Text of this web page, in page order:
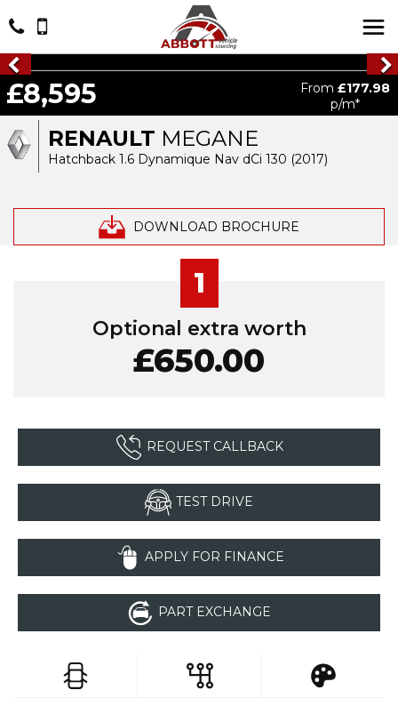
RENAULT MEGANE
Hatchback 1.6 Dynamique Nav dCi 130 (2017)
DOWNLOAD BROCHURE
£8,595 From£177.98
p/m*
1
Optional extra worth
£650.00
REQUEST CALLBACK
TEST DRIVE
APPLY FOR FINANCE
PART EXCHANGE